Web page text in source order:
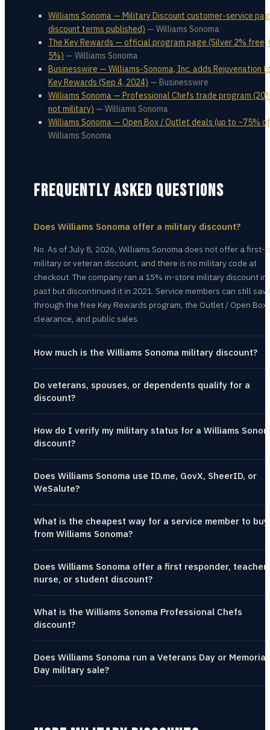
Williams Sonoma — Military Discount customer-service
discount terms published) — Williams Sonoma
The Key Rewards — official program page (Silver 2% free,
5%) — Williams Sonoma
Businesswire — Williams-Sonoma, Inc. adds Rejuvenation
Key Rewards (Sep 4, 2024) — Businesswire
Williams Sonoma — Professional Chefs trade program
not military) — Williams Sonoma
Williams Sonoma — Open Box / Outlet deals (up to ~75%
Williams Sonoma
FREQUENTLY ASKED QUESTIONS
Does Williams Sonoma offer a military discount?
No. As of July 8, 2026, Williams Sonoma does not offer a first-
military or veteran discount, and there is no military code at
checkout. The company ran a 15% in-store military discount in
past but discontinued it in 2021. Service members can still
through the free Key Rewards program, the Outlet / Open Box
clearance, and public sales.
How much is the Williams Sonoma military discount?
Do veterans, spouses, or dependents qualify for a
discount?
How do I verify my military status for a Williams
discount?
Does Williams Sonoma use ID.me, GovX, SheerID, or
WeSalute?
What is the cheapest way for a service member to buy
from Williams Sonoma?
Does Williams Sonoma offer a first responder, teacher,
nurse, or student discount?
What is the Williams Sonoma Professional Chefs
discount?
Does Williams Sonoma run a Veterans Day or Memorial
Day military sale?